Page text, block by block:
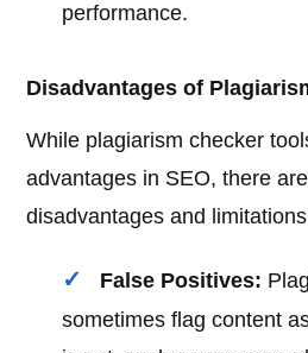
performance.
Disadvantages of
While plagiarism checker
advantages in SEO, there
disadvantages and
False Positives:
sometimes flag content